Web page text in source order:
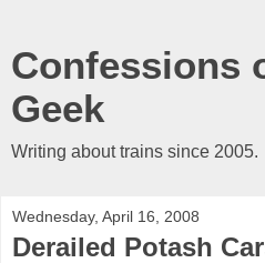
Confessions
Geek
Writing about trains since 2005.
Wednesday, April 16, 2008
Derailed Potash